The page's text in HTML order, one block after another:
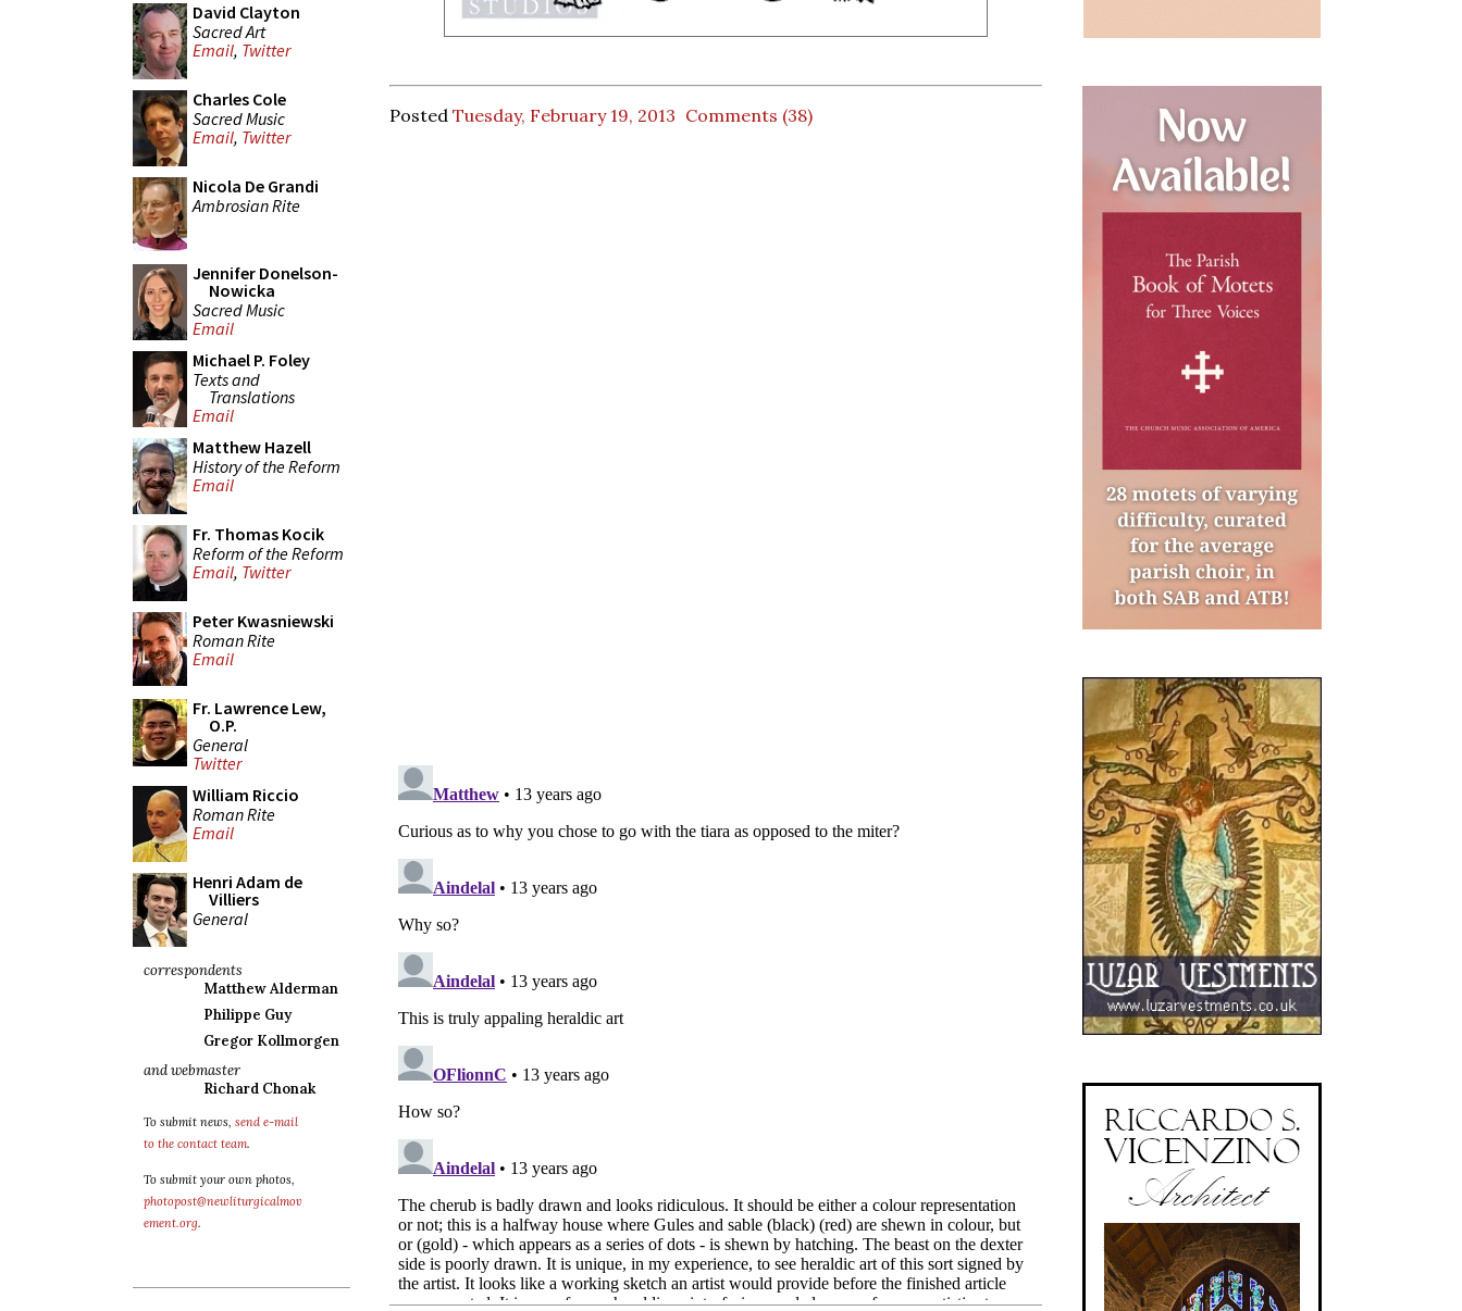
David Clayton
Sacred Art
Email, Twitter
Charles Cole
Sacred Music
Email, Twitter
Nicola De Grandi
Ambrosian Rite
Jennifer Donelson-
Nowicka
Sacred Music
Email
Michael P. Foley
Texts and
Translations
Email
Matthew Hazell
History of the Reform
Email
Fr. Thomas Kocik
Reform of the Reform
Email, Twitter
Peter Kwasniewski
Roman Rite
Email
Fr. Lawrence Lew,
O.P.
General
Twitter
William Riccio
Roman Rite
Email
Henri Adam de
Villiers
General
correspondents
Matthew Alderman
Philippe Guy
Gregor Kollmorgen
and webmaster
Richard Chonak
To submit news, send e-mail
to the contact team.
To submit your own photos,
photopost@newliturgicalmov
ement.org.
Posted Tuesday, February 19, 2013 Comments (38)